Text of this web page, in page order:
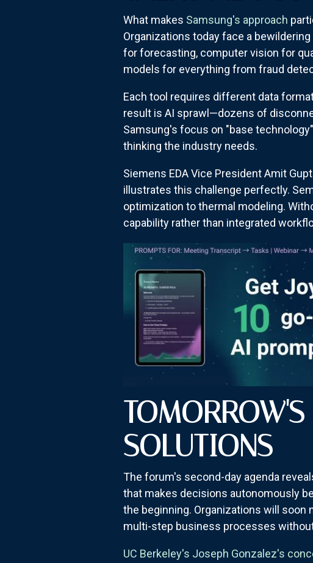
What makes Samsung's approach
Organizations today face a
for forecasting, computer vision for
models for everything from fraud
Each tool requires different data
result is AI sprawl—dozens of
Samsung's focus on "base
thinking the industry needs.
Siemens EDA Vice President Amit
illustrates this challenge perfectly.
optimization to thermal modeling.
capability rather than integrated
SOLUTIONS
The forum's second-day agenda
that makes decisions autonomously
the beginning. Organizations will
multi-step business processes
UC Berkeley's Joseph Gonzalez's